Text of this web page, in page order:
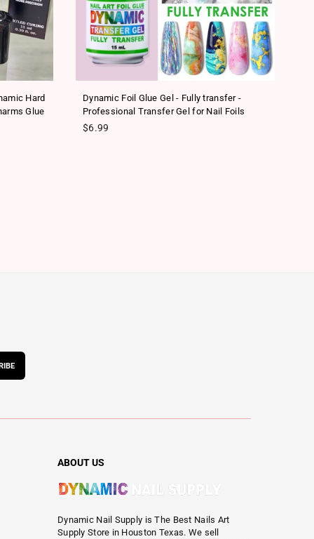
Hard
Glue
Dynamic Foil Glue Gel - Fully transfer -
Professional Transfer Gel for Nail Foils
Regular price
$6.99
ABOUT US
Dynamic Nail Supply is The Best Nails Art
Supply Store in Houston Texas. We sell